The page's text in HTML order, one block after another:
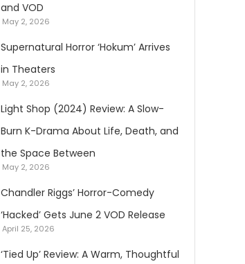
and VOD
May 2, 2026
Supernatural Horror ‘Hokum’ Arrives
in Theaters
May 2, 2026
Light Shop (2024) Review: A Slow-
Burn K-Drama About Life, Death, and
the Space Between
May 2, 2026
Chandler Riggs’ Horror-Comedy
‘Hacked’ Gets June 2 VOD Release
April 25, 2026
‘Tied Up’ Review: A Warm, Thoughtful